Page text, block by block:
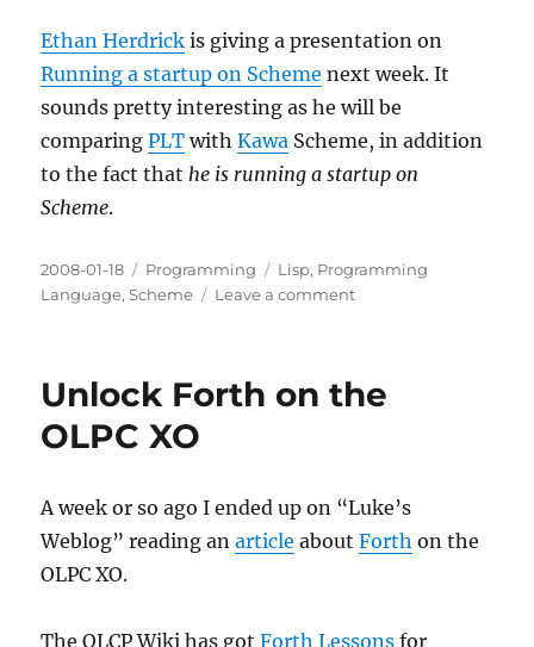
Ethan Herdrick is giving a presentation on
Running a startup on Scheme next week. It
sounds pretty interesting as he will be
comparingPLT withKawa Scheme, in addition
to the fact thathe is running a startup on
Scheme.
Posted
on
2008-01-18 Categories
Programming Tags
Lisp, Programming
Language,Scheme Leave a commenton
on
Unlock Forth on the
OLPC XO
A week or so ago I ended up on “Luke’s
Weblog” reading anarticle aboutForth on the
OLPC XO.
The OLCP Wiki has gotForth Lessons for